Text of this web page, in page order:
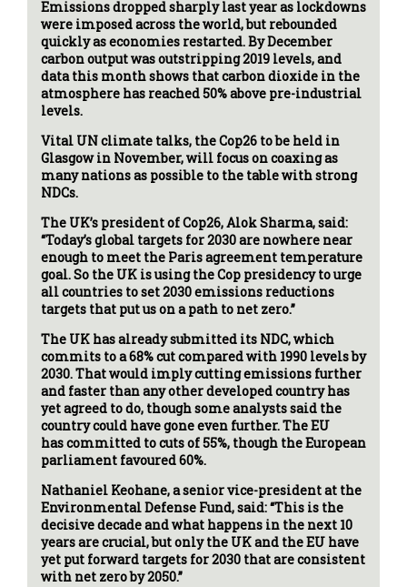
Emissions dropped sharply last year as lockdowns
were imposed across the world, but rebounded
quickly as economies restarted. By December
carbon output was outstripping 2019 levels, and
data this month shows that carbon dioxide in the
atmosphere has reached 50% above pre-industrial
levels.
Vital UN climate talks, the Cop26 to be held in
Glasgow in November, will focus on coaxing as
many nations as possible to the table with strong
NDCs.
The UK’s president of Cop26, Alok Sharma, said:
“Today’s global targets for 2030 are nowhere near
enough to meet the Paris agreement temperature
goal. So the UK is using the Cop presidency to urge
all countries to set 2030 emissions reductions
targets that put us on a path to net zero.”
The UK has already submitted its NDC, which
commits to a 68% cut compared with 1990 levels by
2030. That would imply cutting emissions further
and faster than any other developed country has
yet agreed to do, though some analysts said the
country could have gone even further. The EU
has committed to cuts of 55%, though the European
parliament favoured 60%.
Nathaniel Keohane, a senior vice-president at the
Environmental Defense Fund, said: “This is the
decisive decade and what happens in the next 10
years are crucial, but only the UK and the EU have
yet put forward targets for 2030 that are consistent
with net zero by 2050.”